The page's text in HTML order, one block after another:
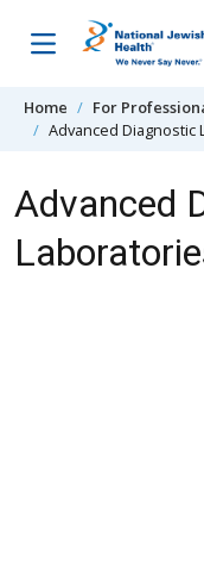
Home For
Advanced Diagnostic
Advanced